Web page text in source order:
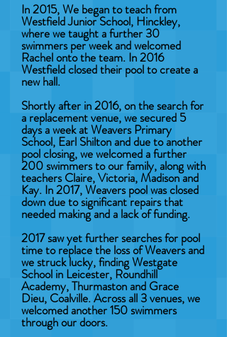
In 2015, We began to teach from
Westfield Junior School, Hinckley,
where we taught a further 30
swimmers per week and welcomed
Rachel onto the team. In 2016
Westfield closed their pool to create a
new hall.
Shortly after in 2016, on the search for
a replacement venue, we secured 5
days a week at Weavers Primary
School, Earl Shilton and due to another
pool closing, we welcomed a further
200 swimmers to our family, along with
teachers Claire, Victoria, Madison and
Kay. In 2017, Weavers pool was closed
down due to significant repairs that
needed making and a lack of funding.
2017 saw yet further searches for pool
time to replace the loss of Weavers and
we struck lucky, finding Westgate
School in Leicester, Roundhill
Academy, Thurmaston and Grace
Dieu, Coalville. Across all 3 venues, we
welcomed another 150 swimmers
through our doors.